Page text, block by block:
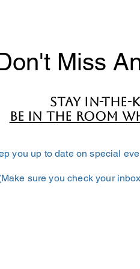
Miss
Stay in-
BE IN THE ROOM
you up to date on special
sure you check your